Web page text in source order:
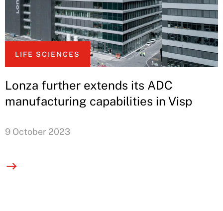
LIFE SCIENCES
Lonza further extends its ADC
manufacturing capabilities in Visp
9 October 2023